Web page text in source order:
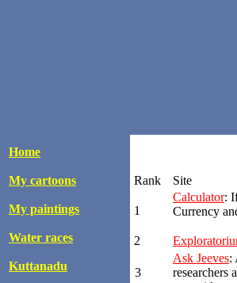
Home
My cartoons
My paintings
Water races
Kuttanadu
Rank
Site
1
Calculator:
Currency
2
3
Ask Jeeves:
researchers